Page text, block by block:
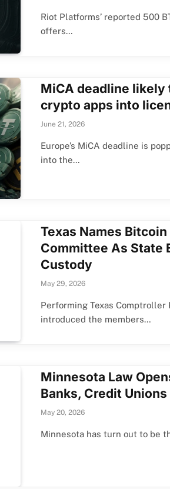
Riot Platforms’ reported 500
offers…
MiCA deadline
crypto apps into
June 21, 2026
Europe’s MiCA deadline is
into the…
Texas Names
Committee As State
Custody
May 29, 2026
Performing Texas Comptroller
introduced the members…
Minnesota Law
Banks, Credit Unions
May 20, 2026
Minnesota has turn out to be